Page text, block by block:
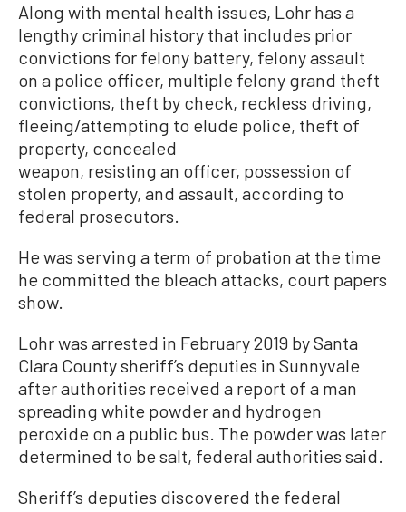
Along with mental health issues, Lohr has a
lengthy criminal history that includes prior
convictions for felony battery, felony assault
on a police officer, multiple felony grand theft
convictions, theft by check, reckless driving,
fleeing/attempting to elude police, theft of
property, concealed
weapon, resisting an officer, possession of
stolen property, and assault, according to
federal prosecutors.
He was serving a term of probation at the time
he committed the bleach attacks, court papers
show.
Lohr was arrested in February 2019 by Santa
Clara County sheriff’s deputies in Sunnyvale
after authorities received a report of a man
spreading white powder and hydrogen
peroxide on a public bus. The powder was later
determined to be salt, federal authorities said.
Sheriff’s deputies discovered the federal